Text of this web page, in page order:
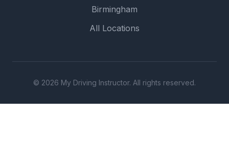
Birmingham
All Locations
© 2026 My Driving Instructor. All rights reserved.